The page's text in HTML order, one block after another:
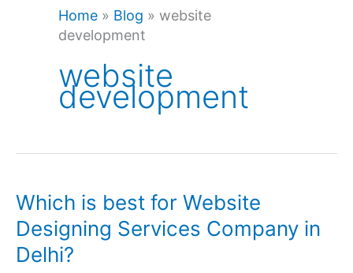
Home » Blog » website
development
website
development
Which is best for Website
Designing Services Company in
Delhi?